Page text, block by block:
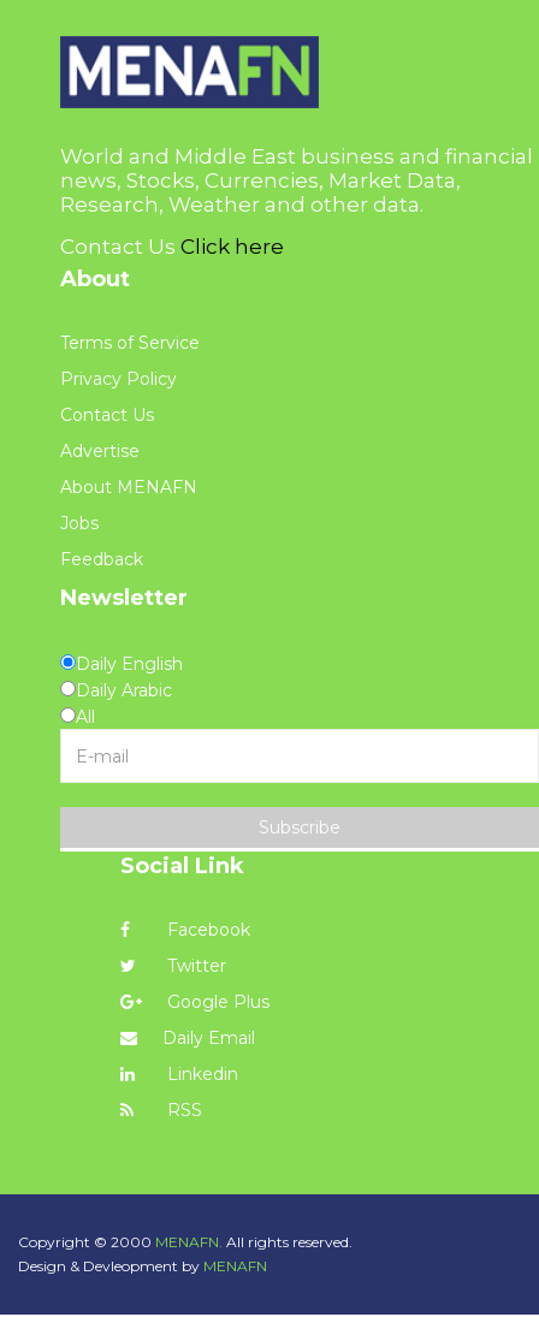
World and Middle East business and financial
news, Stocks, Currencies, Market Data,
Research, Weather and other data.
Contact Us Click here
About
Terms of Service
Privacy Policy
Contact Us
Advertise
About MENAFN
Jobs
Feedback
Newsletter
Daily English
Daily Arabic
All
Subscribe
Social Link
Facebook
Twitter
Google Plus
Daily Email
Linkedin
RSS
Copyright © 2000 MENAFN. All rights reserved.
Design & Devleopment by MENAFN